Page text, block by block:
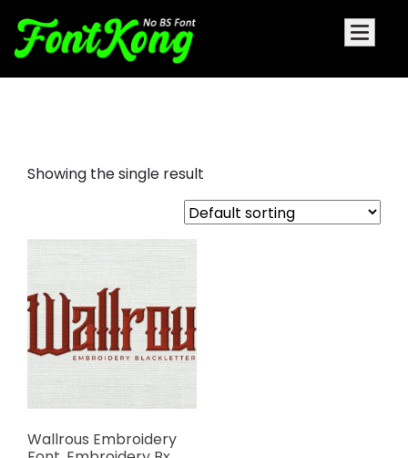
Showing the single result
Wallrous Embroidery